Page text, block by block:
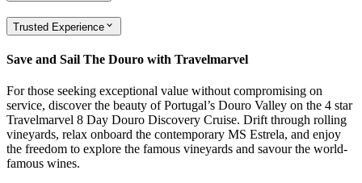
Trusted Experience
Save and Sail The Douro with Travelmarvel
For those seeking exceptional value without compromising on
service, discover the beauty of Portugal’s Douro Valley on the 4 star
Travelmarvel 8 Day Douro Discovery Cruise. Drift through rolling
vineyards, relax onboard the contemporary MS Estrela, and enjoy
the freedom to explore the famous vineyards and savour the world-
famous wines.